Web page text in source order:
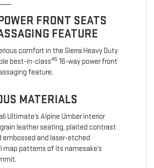
FRONT SEATS
FEATURE
comfort in the Sierra Heavy Duty
best-in-class45 16-way power front
feature.
MATERIALS
Ultimate’s Alpine Umber interior
leather seating, plaited contrast
embossed and laser-etched
map patterns of its namesake’s